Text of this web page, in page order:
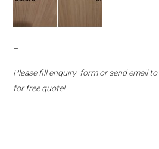
–
Please fill enquiry form or send email to
for free quote!